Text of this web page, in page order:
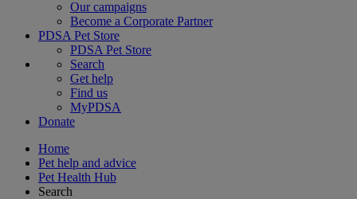
Our campaigns
Become a Corporate Partner
PDSA Pet Store
PDSA Pet Store
Search
Get help
Find us
MyPDSA
Donate
Home
Pet help and advice
Pet Health Hub
Search